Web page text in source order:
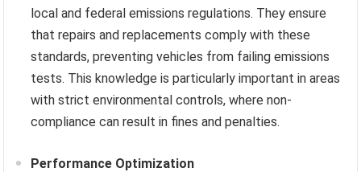
local and federal emissions regulations. They ensure
that repairs and replacements comply with these
standards, preventing vehicles from failing emissions
tests. This knowledge is particularly important in areas
with strict environmental controls, where non-
compliance can result in fines and penalties.
Performance Optimization